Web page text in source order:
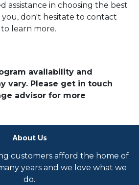
assistance in choosing the best
don't hesitate to contact
learn more.
availability and
vary. Please get in touch
advisor for more
About Us
customers afford the home of
years and we love what we
do.